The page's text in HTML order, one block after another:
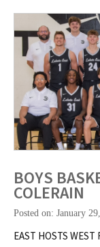
BOYS
COLERAIN
Posted on: January
EAST HOSTS